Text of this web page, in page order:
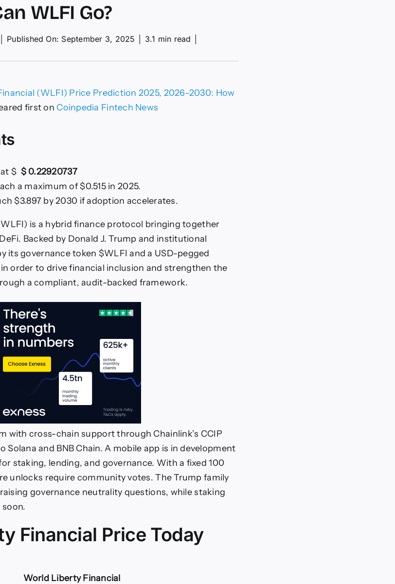
WLFI Go?
Published On: September 3, 2025 3.1 min read
(WLFI) Price Prediction 2025, 2026–2030: How
first on Coinpedia Fintech News
$ $ 0.22920737
a maximum of $0.515 in 2025.
$3.897 by 2030 if adoption accelerates.
is a hybrid finance protocol bringing together
Backed by Donald J. Trump and institutional
its governance token $WLFI and a USD-pegged
in order to drive financial inclusion and strengthen the
a compliant, audit-backed framework.
with cross-chain support through Chainlink’s CCIP
Solana and BNB Chain. A mobile app is in development
staking, lending, and governance. With a fixed 100
unlocks require community votes. The Trump family
governance neutrality questions, while staking
Financial Price Today
World Liberty Financial